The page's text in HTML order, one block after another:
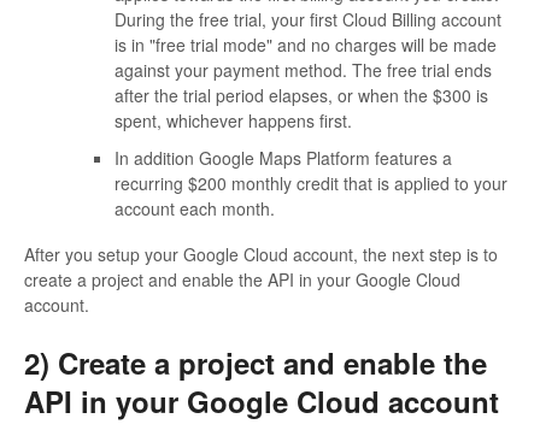
During the free trial, your first Cloud Billing account
is in "free trial mode" and no charges will be made
against your payment method. The free trial ends
after the trial period elapses, or when the $300 is
spent, whichever happens first.
In addition Google Maps Platform features a
recurring $200 monthly credit that is applied to your
account each month.
After you setup your Google Cloud account, the next step is to
create a project and enable the API in your Google Cloud
account.
2) Create a project and enable the
API in your Google Cloud account